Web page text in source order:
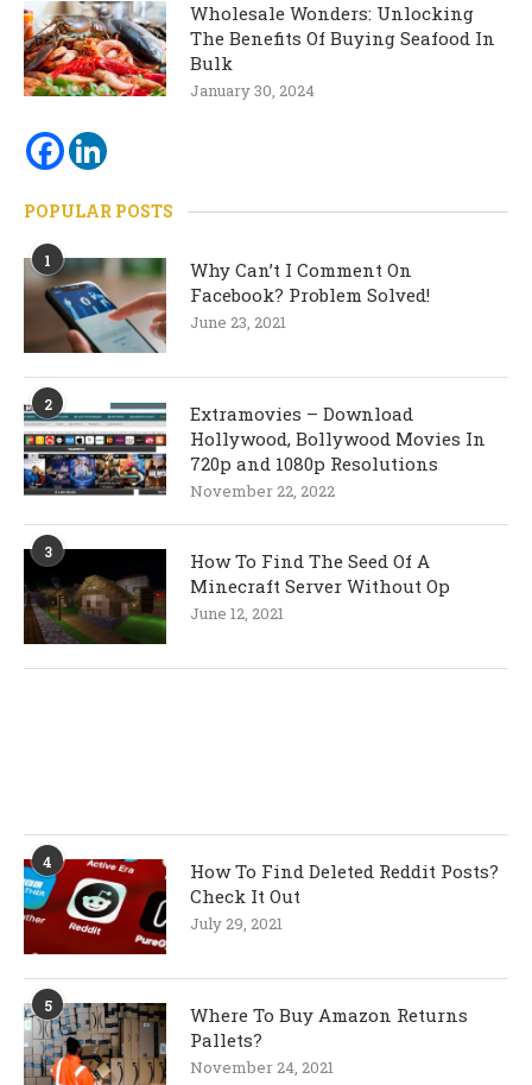
Wholesale Wonders: Unlocking
The Benefits Of Buying Seafood In
Bulk
January 30, 2024
POPULAR POSTS
1
Why Can’t I Comment On
Facebook? Problem Solved!
June 23, 2021
2
Extramovies – Download
Hollywood, Bollywood Movies In
720p and 1080p Resolutions
November 22, 2022
3
How To Find The Seed Of A
Minecraft Server Without Op
June 12, 2021
4
How To Find Deleted Reddit Posts?
Check It Out
July 29, 2021
5
Where To Buy Amazon Returns
Pallets?
November 24, 2021